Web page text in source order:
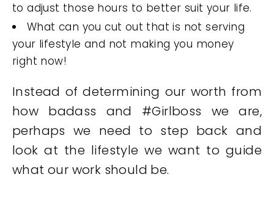
to adjust those hours to better suit your life.
What can you cut out that is not serving
your lifestyle and not making you money
right now!
Instead of determining our worth from
how badass and #Girlboss we are,
perhaps we need to step back and
look at the lifestyle we want to guide
what our work should be.